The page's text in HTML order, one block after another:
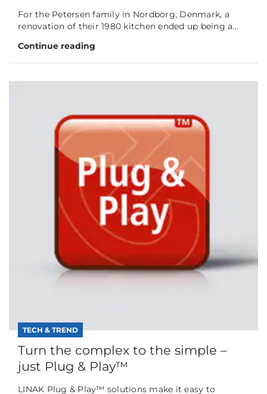
For the Petersen family in Nordborg, Denmark, a
renovation of their 1980 kitchen ended up being a...
Continue reading
TECH & TREND
Turn the complex to the simple –
just Plug & Play™
LINAK Plug & Play™ solutions make it easy to